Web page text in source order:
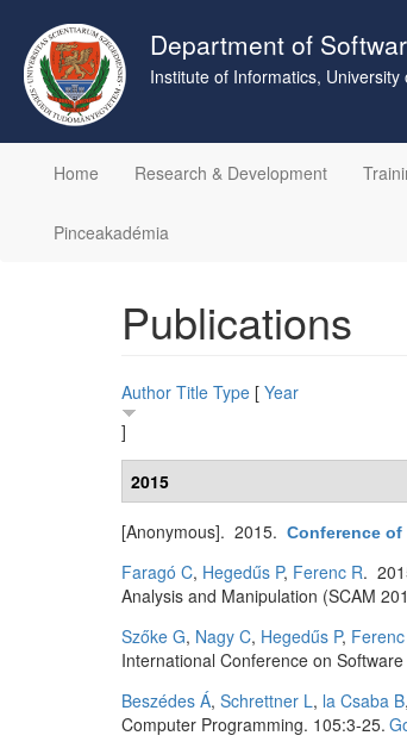
main
content
Department of
Institute of Informatics, University
Home
Research & Development
Pinceakadémia
Publications
Author Title Type [ Year
]
2015
[Anonymous]. 2015. Conference of
Faragó C, Hegedűs P, Ferenc R.
Analysis and Manipulation (SCAM
Szőke G, Nagy C, Hegedűs P,
International Conference on
Beszédes Á, Schrettner L, la Csaba B,
Computer Programming. 105:3-25.